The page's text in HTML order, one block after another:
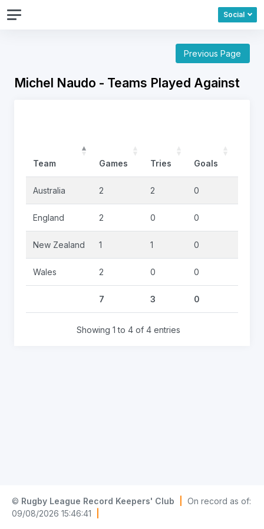
Social
Previous Page
Michel Naudo - Teams Played Against
Team Games Tries Goals
Australia 2 2 0
England 2 0 0
New Zealand 1 1 0
Wales 2 0 0
7 3 0
Showing 1 to 4 of 4 entries
© Rugby League Record Keepers' Club
On record as of:
09/08/2026 15:46:41